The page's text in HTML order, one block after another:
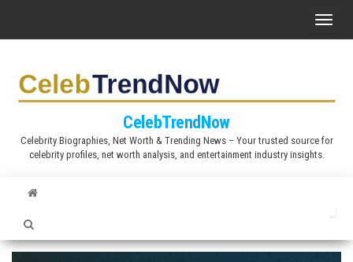
T
e
n
g
CelebTrendNow
Celebrity Biographies, Net Worth & Trending News – Your trusted source for
celebrity profiles, net worth analysis, and entertainment industry insights.